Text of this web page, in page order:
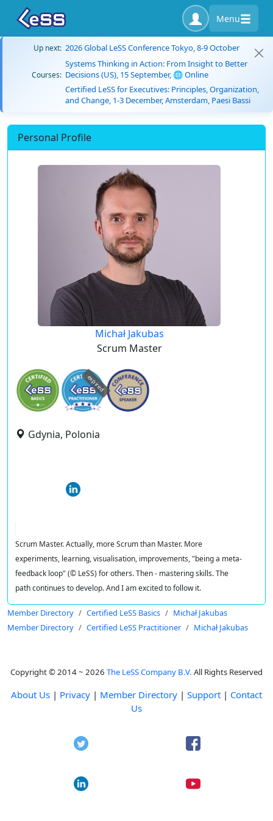
Menu
Up next: 2026 Global LeSS Conference Tokyo, 8-9 October
Courses:
Systems Thinking in Action: From Insight to Better
Decisions (US), 15 September, 🌐 Online
Certified LeSS for Executives: Principles, Organization,
and Change, 1-3 December, Amsterdam, Paesi Bassi
Personal Profile
Michał Jakubas
Scrum Master
expired
Gdynia, Polonia
Scrum Master. Actually, more Scrum than Master. More
experiments, learning, visualisation, improvements, "being a meta-
feedback loop" (© LeSS) for others. Then - mastering skills. The
path continues to develop. And I am excited to follow it.
Member Directory Certified LeSS Basics
Michał Jakubas
Member Directory
Certified LeSS Practitioner Michał Jakubas
Copyright © 2014 ~ 2026 The LeSS Company B.V. All Rights Reserved
About Us | Privacy | Member Directory | Support | Contact
Us